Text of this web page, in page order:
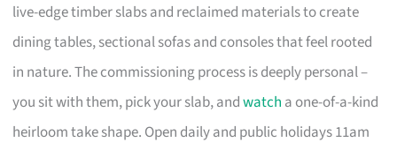
live-edge timber slabs and reclaimed materials to create
dining tables, sectional sofas and consoles that feel rooted
in nature. The commissioning process is deeply personal –
you sit with them, pick your slab, andwatch a one-of-a-kind
heirloom take shape. Open daily and public holidays 11am